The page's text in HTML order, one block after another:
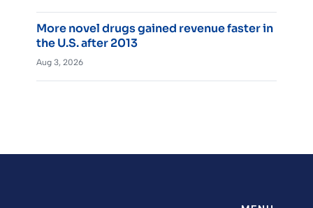
More novel drugs gained revenue faster in
the U.S. after 2013
Aug 3, 2026